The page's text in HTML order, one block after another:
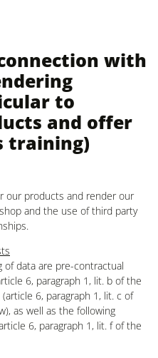
with
to
and offer
training)
our products and render our
and the use of third party
of data are pre-contractual
6, paragraph 1, lit. b of the
6, paragraph 1, lit. c of
as well as the following
6, paragraph 1, lit. f of the